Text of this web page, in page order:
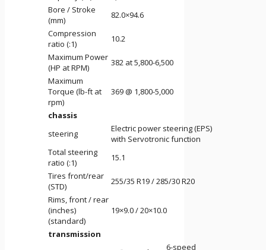
Bore / Stroke
(mm)
82.0×94.6
Compression
ratio (:1)
10.2
Maximum Power
(HP at RPM)
382 at 5,800-6,500
Maximum
Torque (lb-ft at
rpm)
369 @ 1,800-5,000
chassis
steering
Electric power steering (EPS)
with Servotronic function
Total steering
ratio (:1)
15.1
Tires front/rear
(STD)
255/35 R19 / 285/30 R20
Rims, front / rear
(inches)
(standard)
19×9.0 / 20×10.0
transmission
6-speed